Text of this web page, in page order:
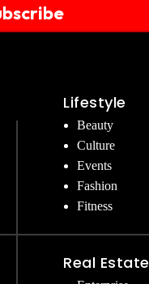
Lifestyle
Beauty
Culture
Events
Fashion
Fitness
Real Estate